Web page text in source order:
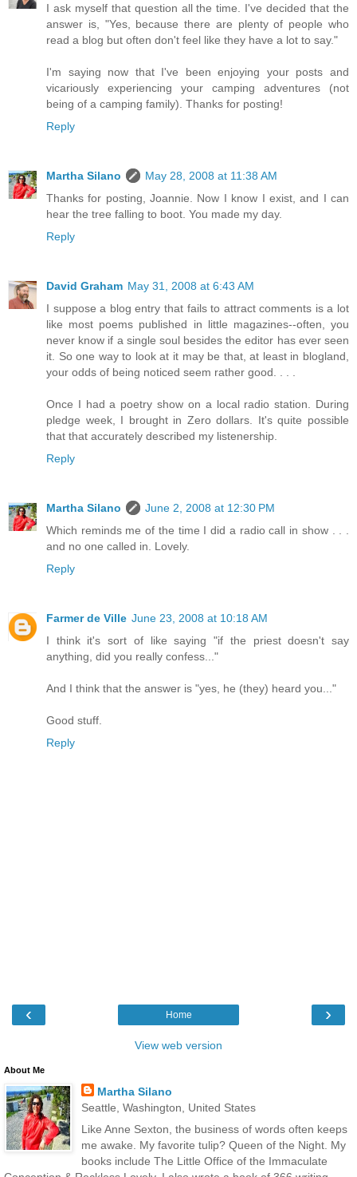
I ask myself that question all the time. I've decided that the
answer is, "Yes, because there are plenty of people who
read a blog but often don't feel like they have a lot to say."
I'm saying now that I've been enjoying your posts and
vicariously experiencing your camping adventures (not
being of a camping family). Thanks for posting!
Reply
Martha Silano
May 28, 2008 at 11:38 AM
Thanks for posting, Joannie. Now I know I exist, and I can
hear the tree falling to boot. You made my day.
Reply
David Graham May 31, 2008 at 6:43 AM
I suppose a blog entry that fails to attract comments is a lot
like most poems published in little magazines--often, you
never know if a single soul besides the editor has ever seen
it. So one way to look at it may be that, at least in blogland,
your odds of being noticed seem rather good. . . .
Once I had a poetry show on a local radio station. During
pledge week, I brought in Zero dollars. It's quite possible
that that accurately described my listenership.
Reply
Martha Silano
June 2, 2008 at 12:30 PM
Which reminds me of the time I did a radio call in show . . .
and no one called in. Lovely.
Reply
Farmer de Ville June 23, 2008 at 10:18 AM
I think it's sort of like saying "if the priest doesn't say
anything, did you really confess..."
And I think that the answer is "yes, he (they) heard you..."
Good stuff.
Reply
‹ ›
Home
View web version
About Me
Martha Silano
Seattle, Washington, United States
Like Anne Sexton, the business of words often keeps
me awake. My favorite tulip? Queen of the Night. My
books include The Little Office of the Immaculate